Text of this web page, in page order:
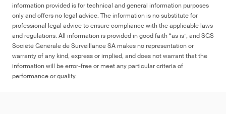
information provided is for technical and general information purposes
only and offers no legal advice. The information is no substitute for
professional legal advice to ensure compliance with the applicable laws
and regulations. All information is provided in good faith “as is”, and SGS
Société Générale de Surveillance SA makes no representation or
warranty of any kind, express or implied, and does not warrant that the
information will be error-free or meet any particular criteria of
performance or quality.